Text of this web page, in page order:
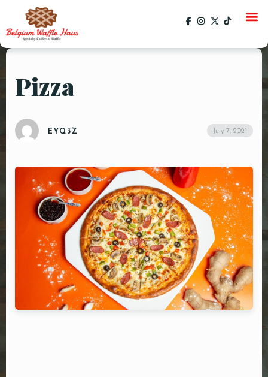
HOME
CATERING
SOCIAL
EVENTSCURRENT EVENTS
PAST EVENTS
ORDER ONLINE
DOORDASH
WHO WE ARE?
Pizza
EYQ3Z July 7, 2021